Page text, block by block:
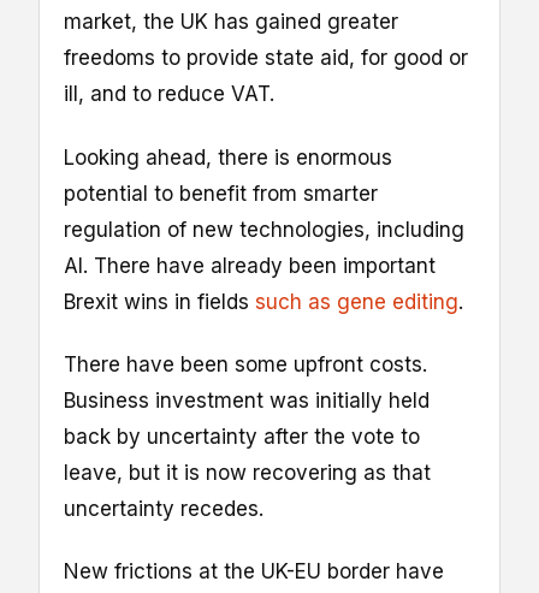
market, the UK has gained greater
freedoms to provide state aid, for good or
ill, and to reduce VAT.
Looking ahead, there is enormous
potential to benefit from smarter
regulation of new technologies, including
AI. There have already been important
Brexit wins in fields such as gene editing.
There have been some upfront costs.
Business investment was initially held
back by uncertainty after the vote to
leave, but it is now recovering as that
uncertainty recedes.
New frictions at the UK-EU border have